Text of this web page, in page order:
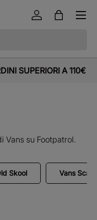
AccediBorsa
Menu
SUPERIORI A 110€
Vans su Footpatrol.
Skool Vans